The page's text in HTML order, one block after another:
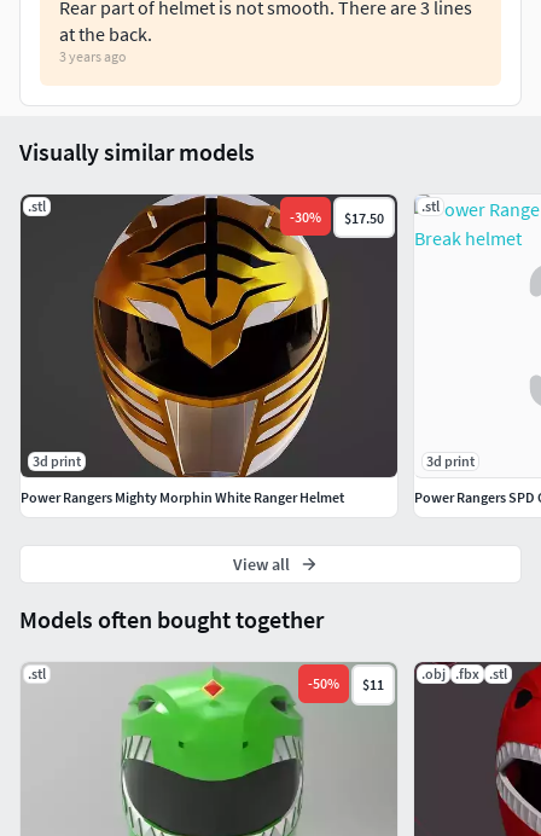
Rear part of helmet is not smooth. There are 3 lines
at the back.
3 years ago
Models often bought together
.stl
-50% $11
.obj .fbx .stl
Visually similar models
.stl
-30% $17.50
3d print
Power Rangers Mighty Morphin White Ranger Helmet
.stl
3d print
Power Rangers
View all